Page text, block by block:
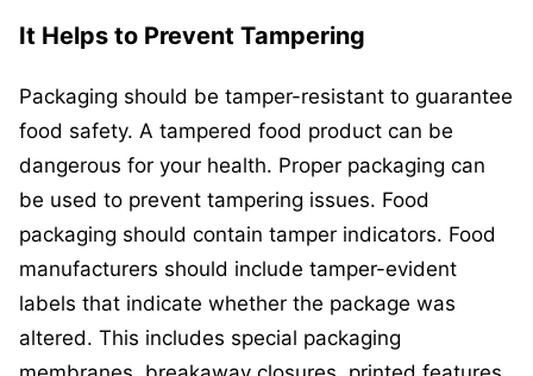
It Helps to Prevent Tampering
Packaging should be tamper-resistant to guarantee
food safety. A tampered food product can be
dangerous for your health. Proper packaging can
be used to prevent tampering issues. Food
packaging should contain tamper indicators. Food
manufacturers should include tamper-evident
labels that indicate whether the package was
altered. This includes special packaging